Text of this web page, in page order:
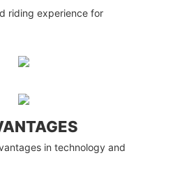
riding experience for
in technology and